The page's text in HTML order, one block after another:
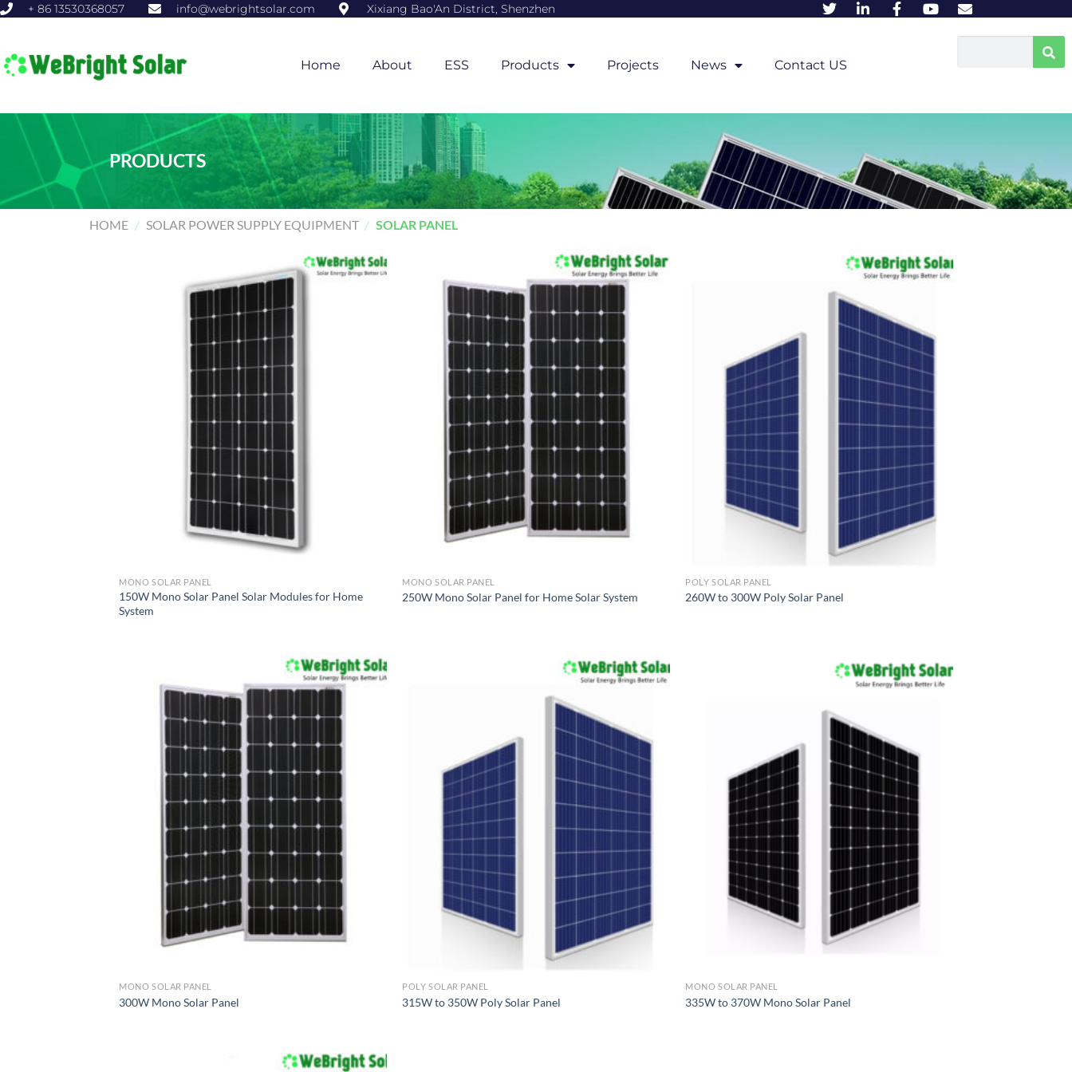
+ 86 13530368057 info@webrightsolar.com Xixiang Bao'An District, Shenzhen
Home About ESS Products Projects News Contact US
PRODUCTS
HOME / SOLAR POWER SUPPLY EQUIPMENT / SOLAR PANEL
MONO SOLAR PANEL
150W Mono Solar Panel Solar Modules for Home
System
MONO SOLAR PANEL
250W Mono Solar Panel for Home Solar System
POLY SOLAR PANEL
260W to 300W Poly Solar Panel
MONO SOLAR PANEL
300W Mono Solar Panel
POLY SOLAR PANEL
315W to 350W Poly Solar Panel
MONO SOLAR PANEL
335W to 370W Mono Solar Panel